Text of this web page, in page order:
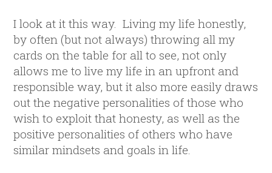
I look at it this way. Living my life honestly,
by often (but not always) throwing all my
cards on the table for all to see, not only
allows me to live my life in an upfront and
responsible way, but it also more easily draws
out the negative personalities of those who
wish to exploit that honesty, as well as the
positive personalities of others who have
similar mindsets and goals in life.